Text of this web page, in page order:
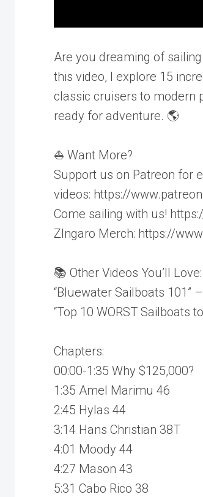
Are you dreaming of
this video, I explore 15
classic cruisers to modern
ready for adventure. 🌎
⛵ Want More?
Support us on Patreon for
videos: https://
Come sailing with us!
ZIngaro Merch: https://
📚 Other Videos You’ll Love:
“Bluewater Sailboats 101”
“Top 10 WORST Sailboats
Chapters:
00:00-1:35 Why $125,000?
1:35 Amel Marimu 46
2:45 Hylas 44
3:14 Hans Christian 38T
4:01 Moody 44
4:27 Mason 43
5:31 Cabo Rico 38